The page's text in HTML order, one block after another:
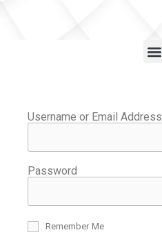
Username or Email Address
Password
Remember Me